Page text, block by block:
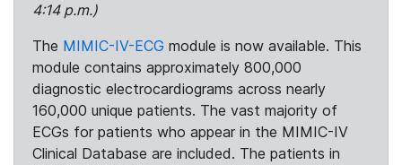
4:14 p.m.)
The MIMIC-IV-ECG module is now available. This
module contains approximately 800,000
diagnostic electrocardiograms across nearly
160,000 unique patients. The vast majority of
ECGs for patients who appear in the MIMIC-IV
Clinical Database are included. The patients in